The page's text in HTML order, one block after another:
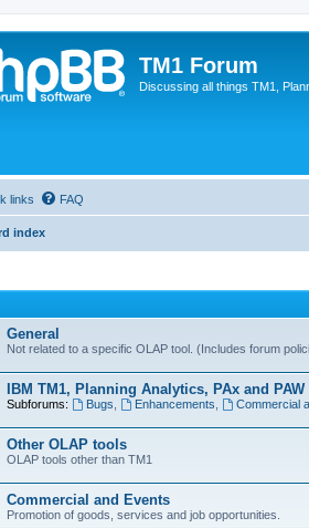
TM1 Forum
Discussing all things TM1,
links FAQ
index
General
Not related to a specific OLAP tool. (Includes forum
IBM TM1, Planning Analytics, PAx and PAW
Subforums: Bugs Enhancements Commercial
Other OLAP tools
OLAP tools other than TM1
Commercial and Events
Promotion of goods, services and job opportunities.